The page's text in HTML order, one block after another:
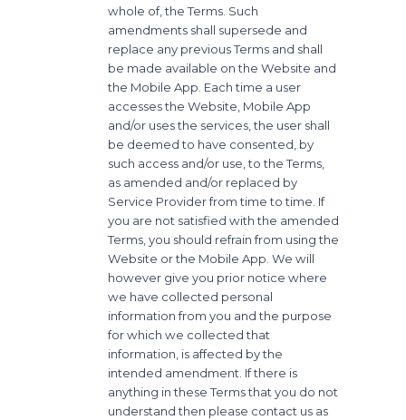
whole of, the Terms. Such
amendments shall supersede and
replace any previous Terms and shall
be made available on the Website and
the Mobile App. Each time a user
accesses the Website, Mobile App
and/or uses the services, the user shall
be deemed to have consented, by
such access and/or use, to the Terms,
as amended and/or replaced by
Service Provider from time to time. If
you are not satisfied with the amended
Terms, you should refrain from using the
Website or the Mobile App. We will
however give you prior notice where
we have collected personal
information from you and the purpose
for which we collected that
information, is affected by the
intended amendment. If there is
anything in these Terms that you do not
understand then please contact us as